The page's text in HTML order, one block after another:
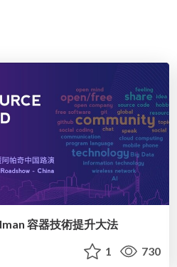
容器技術提升大法
1 730